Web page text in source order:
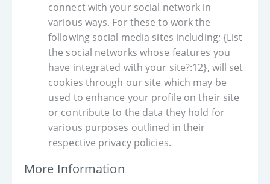
connect with your social network in
various ways. For these to work the
following social media sites including; {List
the social networks whose features you
have integrated with your site?:12}, will set
cookies through our site which may be
used to enhance your profile on their site
or contribute to the data they hold for
various purposes outlined in their
respective privacy policies.
More Information